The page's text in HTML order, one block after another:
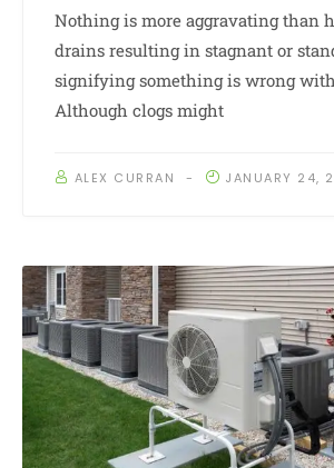
Nothing is more aggravating than
drains resulting in stagnant or
signifying something is wrong
Although clogs might
ALEX CURRAN JANUARY 24,